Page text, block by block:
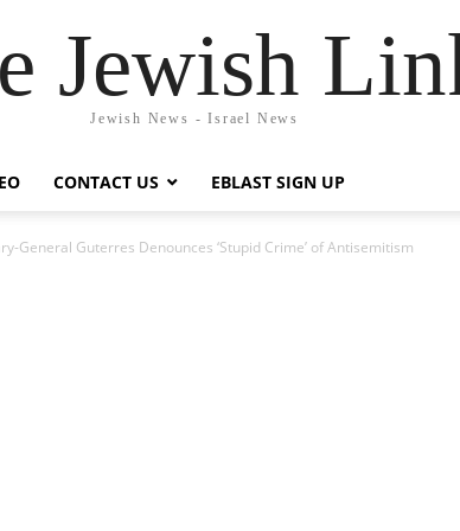
Jewish
Jewish News - Israel News
CONTACT US EBLAST SIGN UP
General Guterres Denounces ‘Stupid Crime’ of Antisemitism